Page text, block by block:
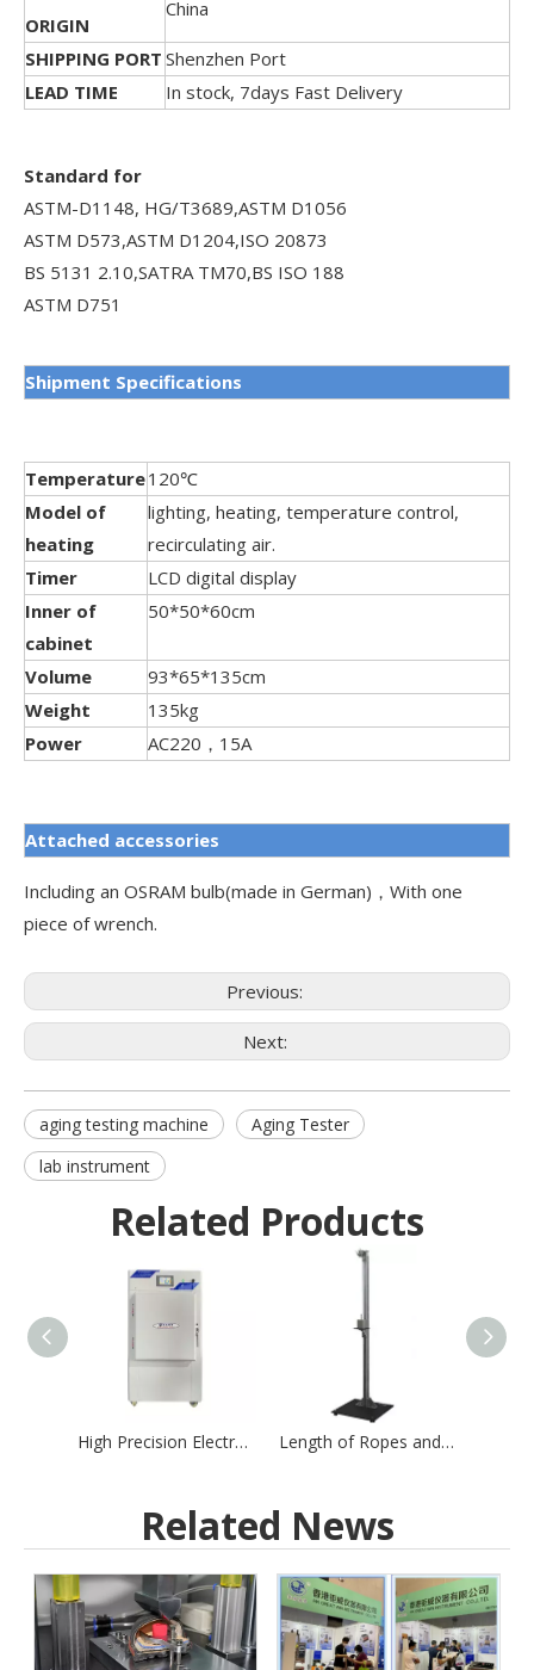
ORIGIN
China
SHIPPING PORT Shenzhen Port
LEAD TIME
In stock, 7days Fast Delivery
Standard for
ASTM-D1148, HG/T3689,ASTM D1056
ASTM D573,ASTM D1204,ISO 20873
BS 5131 2.10,SATRA TM70,BS ISO 188
ASTM D751
Shipment Specifications
Temperature120℃
Model of
heating
lighting, heating, temperature control,
recirculating air.
Timer
LCD digital display
Inner of
cabinet
50*50*60cm
Volume
93*65*135cm
Weight
135kg
Power
AC220，15A
Attached accessories
Including an OSRAM bulb(made in German)，With one
piece of wrench.
Previous:
Next:
aging testing machine
Aging Tester
lab instrument
Related Products
High Precision Electronic Textile Testing Machine for Yarn Length of Ropes and Chains Tester
Related News